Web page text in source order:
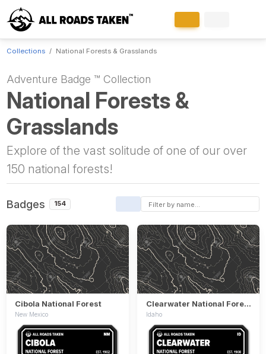
Collections National Forests & Grasslands
Adventure Badge ™ Collection
National Forests &
Grasslands
Explore of the vast solitude of one of our over
150 national forests!
Badges 154
Cibola National Forest
New Mexico
Clearwater National Forest
Idaho